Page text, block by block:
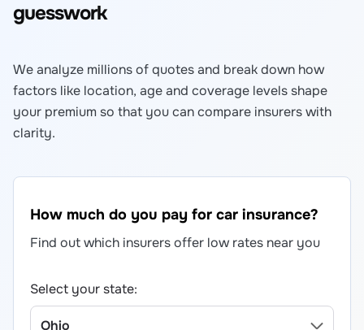
guesswork
We analyze millions of quotes and break down how
factors like location, age and coverage levels shape
your premium so that you can compare insurers with
clarity.
How much do you pay for car insurance?
Find out which insurers offer low rates near you
Select your state: